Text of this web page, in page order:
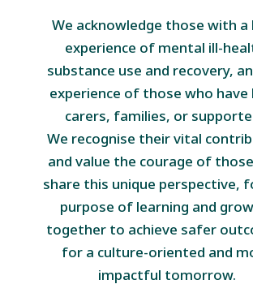
We acknowledge those with a
experience of mental ill-
substance use and recovery,
experience of those who have
carers, families, or
We recognise their vital
and value the courage of
share this unique perspective,
purpose of learning and
together to achieve safer
for a culture-oriented and
impactful tomorrow.